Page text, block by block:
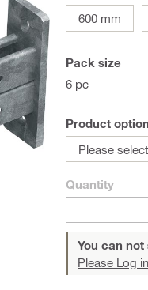
600 mm
Pack size
6 pc
Product
Please select
Quantity
You can
Please Log